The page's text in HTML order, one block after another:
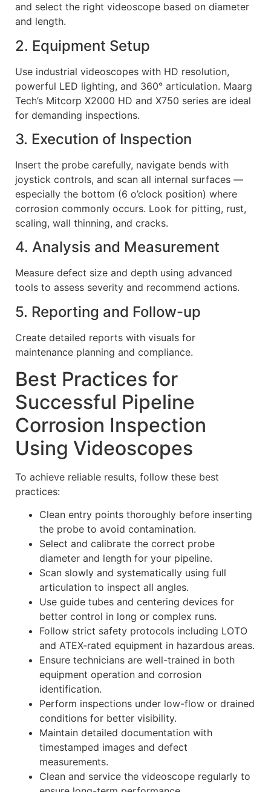
and select the right videoscope based on diameter
and length.
2. Equipment Setup
Use industrial videoscopes with HD resolution,
powerful LED lighting, and 360° articulation. Maarg
Tech’s Mitcorp X2000 HD and X750 series are ideal
for demanding inspections.
3. Execution of Inspection
Insert the probe carefully, navigate bends with
joystick controls, and scan all internal surfaces —
especially the bottom (6 o’clock position) where
corrosion commonly occurs. Look for pitting, rust,
scaling, wall thinning, and cracks.
4. Analysis and Measurement
Measure defect size and depth using advanced
tools to assess severity and recommend actions.
5. Reporting and Follow-up
Create detailed reports with visuals for
maintenance planning and compliance.
Best Practices for
Successful Pipeline
Corrosion Inspection
Using Videoscopes
To achieve reliable results, follow these best
practices:
Clean entry points thoroughly before inserting
the probe to avoid contamination.
Select and calibrate the correct probe
diameter and length for your pipeline.
Scan slowly and systematically using full
articulation to inspect all angles.
Use guide tubes and centering devices for
better control in long or complex runs.
Follow strict safety protocols including LOTO
and ATEX-rated equipment in hazardous areas.
Ensure technicians are well-trained in both
equipment operation and corrosion
identification.
Perform inspections under low-flow or drained
conditions for better visibility.
Maintain detailed documentation with
timestamped images and defect
measurements.
Clean and service the videoscope regularly to